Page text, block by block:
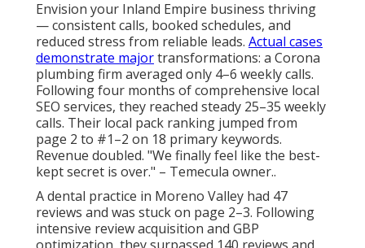
Envision your Inland Empire business thriving
— consistent calls, booked schedules, and
reduced stress from reliable leads. Actual cases
demonstrate majortransformations: a Corona
plumbing firm averaged only 4–6 weekly calls.
Following four months of comprehensive local
SEO services, they reached steady 25–35 weekly
calls. Their local pack ranking jumped from
page 2 to #1–2 on 18 primary keywords.
Revenue doubled. "We finally feel like the best-
kept secret is over." – Temecula owner..
A dental practice in Moreno Valley had 47
reviews and was stuck on page 2–3. Following
intensive review acquisition and GBP